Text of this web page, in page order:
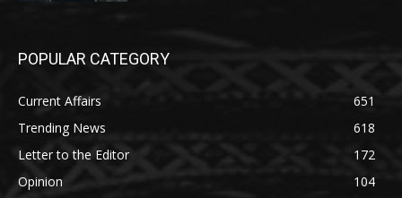
POPULAR CATEGORY
Current Affairs
651
Trending News
618
Letter to the Editor
172
Opinion
104